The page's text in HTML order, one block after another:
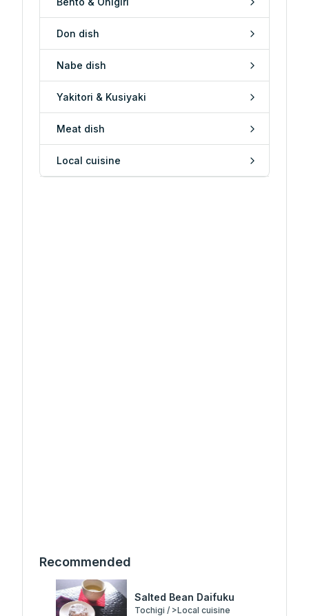
Don dish
Nabe dish
Yakitori & Kusiyaki
Meat dish
Local cuisine
Recommended
Salted Bean Daifuku
Tochigi / >Local cuisine